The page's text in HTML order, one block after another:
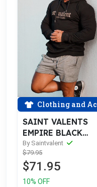
Clothing and Accessories
SAINT VALENTS
EMPIRE BLACK
GOLD HOODIE
By Saintvalent
$79.95
$71.95
10% OFF